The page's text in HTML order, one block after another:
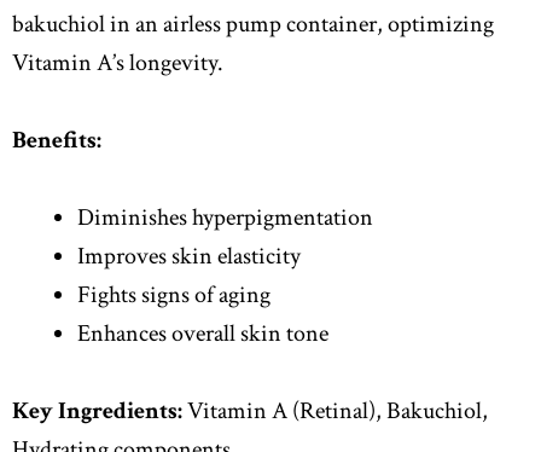
bakuchiol in an airless pump container, optimizing
Vitamin A’s longevity.
Benefits:
Diminishes hyperpigmentation
Improves skin elasticity
Fights signs of aging
Enhances overall skin tone
Key Ingredients:Vitamin A (Retinal), Bakuchiol,